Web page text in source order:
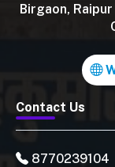
Birgaon,
Contact Us
8770239104